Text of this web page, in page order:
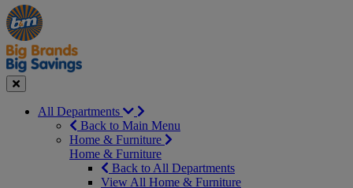
Manager's
Special
Occasions
&
Seasonal
Offers
Close
All Departments
Back to Main Menu
Home & Furniture
Home & Furniture
Back to All Departments
View All Home & Furniture